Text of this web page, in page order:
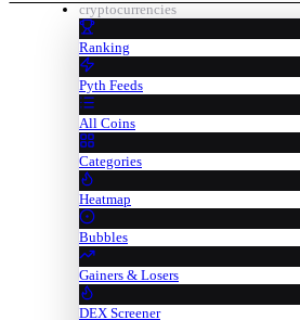
cryptocurrencies
Ranking
Pyth Feeds
All Coins
Categories
Heatmap
Bubbles
Gainers & Losers
DEX Screener